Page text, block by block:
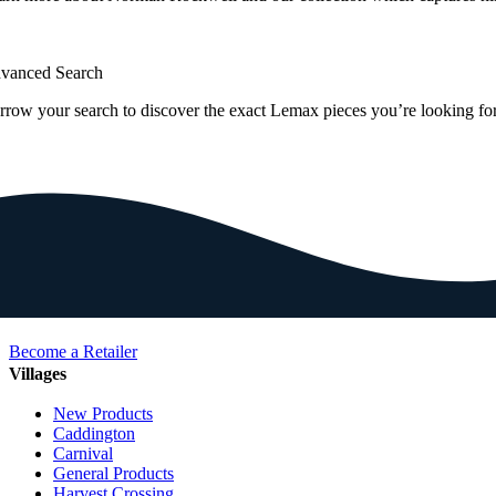
Search
your search to discover the exact Lemax pieces you’re looking
Become a Retailer
Villages
New Products
Caddington
Carnival
General Products